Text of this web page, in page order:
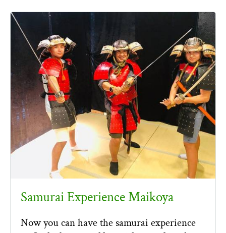
Samurai Experience Maikoya
Now you can have the samurai experience